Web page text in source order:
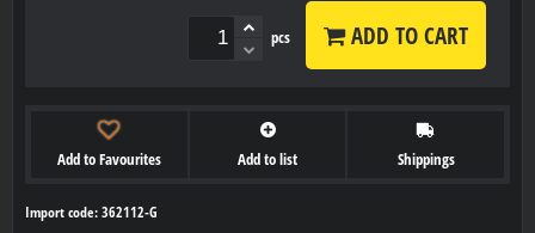
pcs ADD TO CART
Add to Favourites Add to list Shippings
Import code: 362112-G